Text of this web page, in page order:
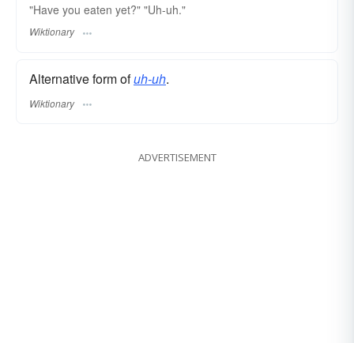
"Have you eaten yet?" "Uh-uh."
Wiktionary
Alternative form ofuh-uh.
Wiktionary
ADVERTISEMENT